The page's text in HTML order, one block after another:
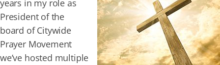
years in my role as
President of the
board of Citywide
Prayer Movement
we’ve hosted multiple